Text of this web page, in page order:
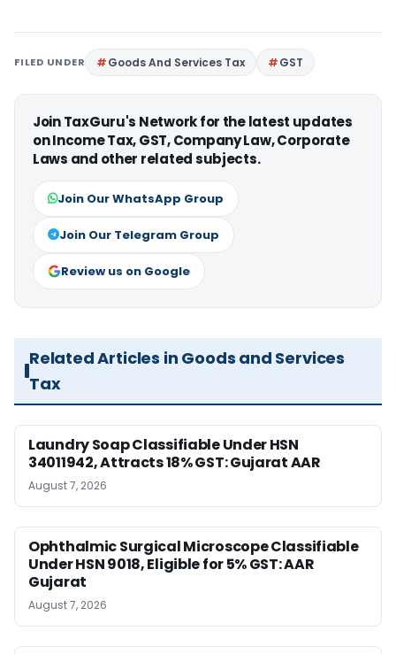
FILED UNDER Goods And Services Tax GST
Join TaxGuru's Network for the latest updates
on Income Tax, GST, Company Law, Corporate
Laws and other related subjects.
Join Our WhatsApp Group
Join Our Telegram Group
Review us on Google
Related Articles in Goods and Services
Tax
Laundry Soap Classifiable Under HSN
34011942, Attracts 18% GST: Gujarat AAR
August 7, 2026
Ophthalmic Surgical Microscope Classifiable
Under HSN 9018, Eligible for 5% GST: AAR
Gujarat
August 7, 2026